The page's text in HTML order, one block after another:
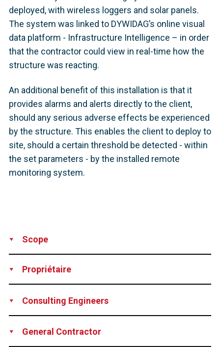
deployed, with wireless loggers and solar panels.
The system was linked to DYWIDAG’s online visual
data platform - Infrastructure Intelligence – in order
that the contractor could view in real-time how the
structure was reacting.
An additional benefit of this installation is that it
provides alarms and alerts directly to the client,
should any serious adverse effects be experienced
by the structure. This enables the client to deploy to
site, should a certain threshold be detected - within
the set parameters - by the installed remote
monitoring system.
Scope
Equipment
Propriétaire
Consulting Engineers
General Contractor